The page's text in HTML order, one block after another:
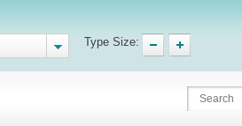
Type Size: